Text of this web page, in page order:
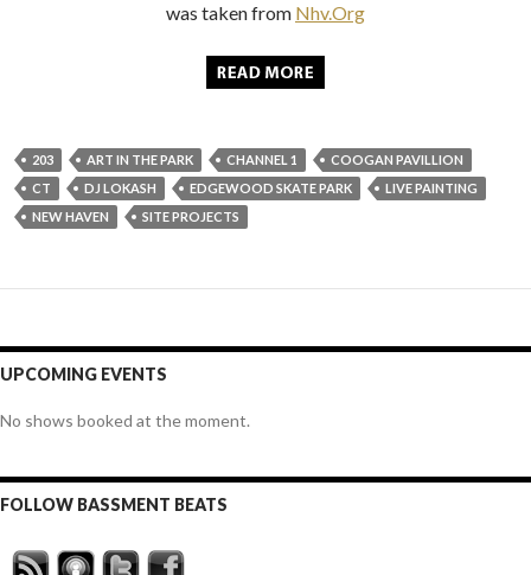
was taken from Nhv.Org
203 ART IN THE PARK CHANNEL 1
COOGAN PAVILLION
CT
DJ LOKASH EDGEWOOD SKATE PARK
LIVE PAINTING
NEW HAVEN
SITE PROJECTS
UPCOMING EVENTS
No shows booked at the moment.
FOLLOW BASSMENT BEATS